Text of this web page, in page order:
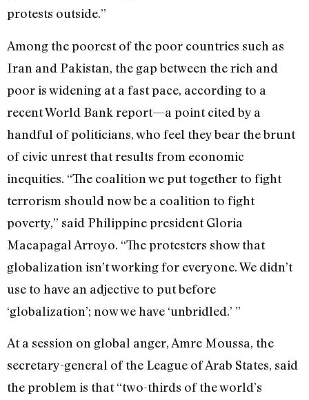
protests outside.”
Among the poorest of the poor countries such as
Iran and Pakistan, the gap between the rich and
poor is widening at a fast pace, according to a
recent World Bank report—a point cited by a
handful of politicians, who feel they bear the brunt
of civic unrest that results from economic
inequities. “The coalition we put together to fight
terrorism should now be a coalition to fight
poverty,” said Philippine president Gloria
Macapagal Arroyo. “The protesters show that
globalization isn’t working for everyone. We didn’t
use to have an adjective to put before
‘globalization’; now we have ‘unbridled.’ ”
At a session on global anger, Amre Moussa, the
secretary-general of the League of Arab States, said
the problem is that “two-thirds of the world’s